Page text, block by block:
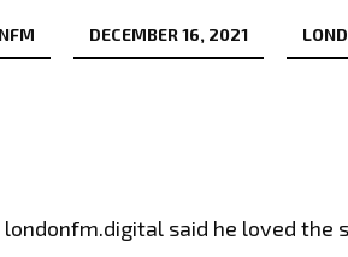
DECEMBER 16, 2021
said he loved the